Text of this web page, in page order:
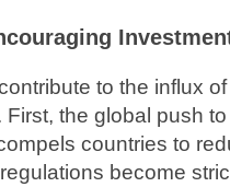
to the influx
First, the global push
countries to
become